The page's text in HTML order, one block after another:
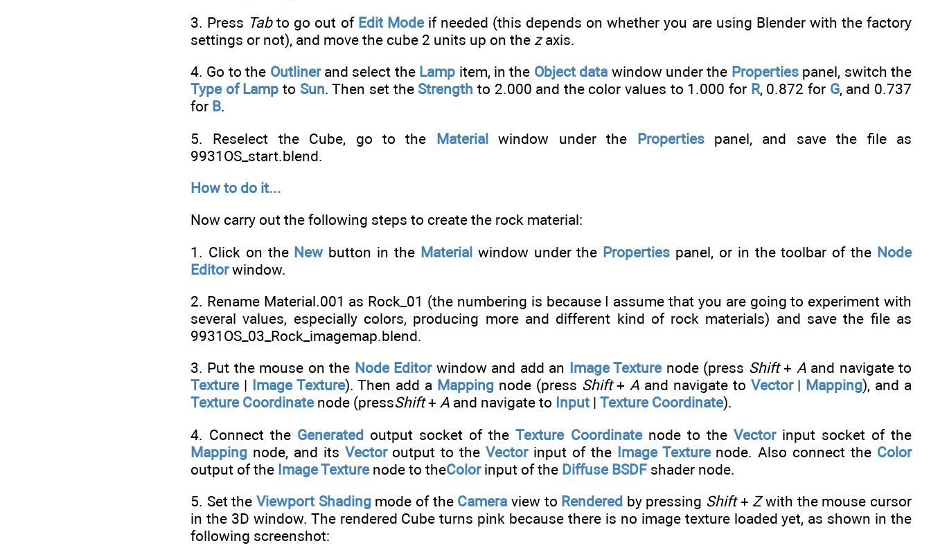
3. Press Tabto go out of Edit Modeif needed (this depends on whether you are using Blender with the factory
settings or not), and move the cube 2 units up on the zaxis.
4. Go to the Outlinerand select the Lamp item, in the Object data window under the Propertiespanel, switch the
Type of Lamp to Sun. Then set the Strength to 2.000 and the color values to 1.000 for R, 0.872 for G, and 0.737
for B.
5. Reselect the Cube, go to the Materialwindow under the Propertiespanel, and save the file as
9931OS_start.blend.
How to do it...
Now carry out the following steps to create the rock material:
1. Click on the Newbutton in the Materialwindow under the Properties panel, or in the toolbar of the Node
Editorwindow.
2. Rename Material.001 as Rock_01 (the numbering is because I assume that you are going to experiment with
several values, especially colors, producing more and different kind of rock materials) and save the file as
9931OS_03_Rock_imagemap.blend.
3. Put the mouse on the Node Editorwindow and add an Image Texturenode (press Shift+ Aand navigate to
Texture| Image Texture). Then add a Mappingnode (press Shift+A and navigate to Vector| Mapping), and a
Texture Coordinatenode (pressShift+ A and navigate to Input | Texture Coordinate).
4. Connect the Generated output socket of theTexture Coordinatenode to the Vectorinput socket of the
Mapping node, and its Vectoroutput to theVectorinput of the Image Texturenode. Also connect the Color
output of the Image Texturenode to theColorinput of the Diffuse BSDF shader node.
5. Set the Viewport Shadingmode of the Camera view to Rendered by pressing Shift+ Zwith the mouse cursor
in the 3D window. The rendered Cube turns pink because there is no image texture loaded yet, as shown in the
following screenshot: